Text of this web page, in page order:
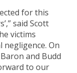
for this
said Scott
victims
On
and Budd
to our